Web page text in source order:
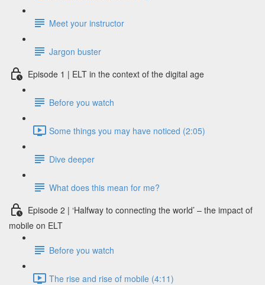
Meet your instructor
Jargon buster
Episode 1 | ELT in the context of the digital age
Before you watch
Some things you may have noticed (2:05)
Dive deeper
What does this mean for me?
Episode 2 | ‘Halfway to connecting the world’ – the impact of
mobile on ELT
Before you watch
The rise and rise of mobile (4:11)